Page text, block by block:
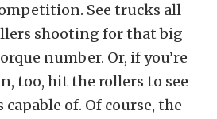
See trucks all
shooting for that big
number. Or, if you’re
too, hit the rollers to see
of. Of course, the